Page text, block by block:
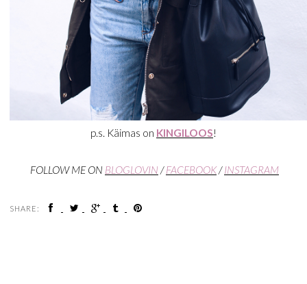
p.s. Käimas on KINGILOOS!
FOLLOW ME ON BLOGLOVIN /FACEBOOK/INSTAGRAM
SHARE: